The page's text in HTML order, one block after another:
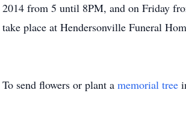
2014 from 5 until 8PM, and on Friday
take place at Hendersonville Funeral
To send flowers or plant a memorial tree